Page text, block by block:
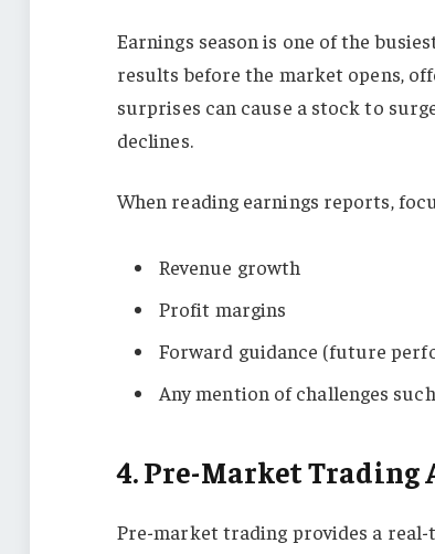
Earnings season is one of the
results before the market opens,
surprises can cause a stock to
declines.
When reading earnings reports,
Revenue growth
Profit margins
Forward guidance (future
Any mention of challenges
4. Pre-Market
Pre-market trading provides a